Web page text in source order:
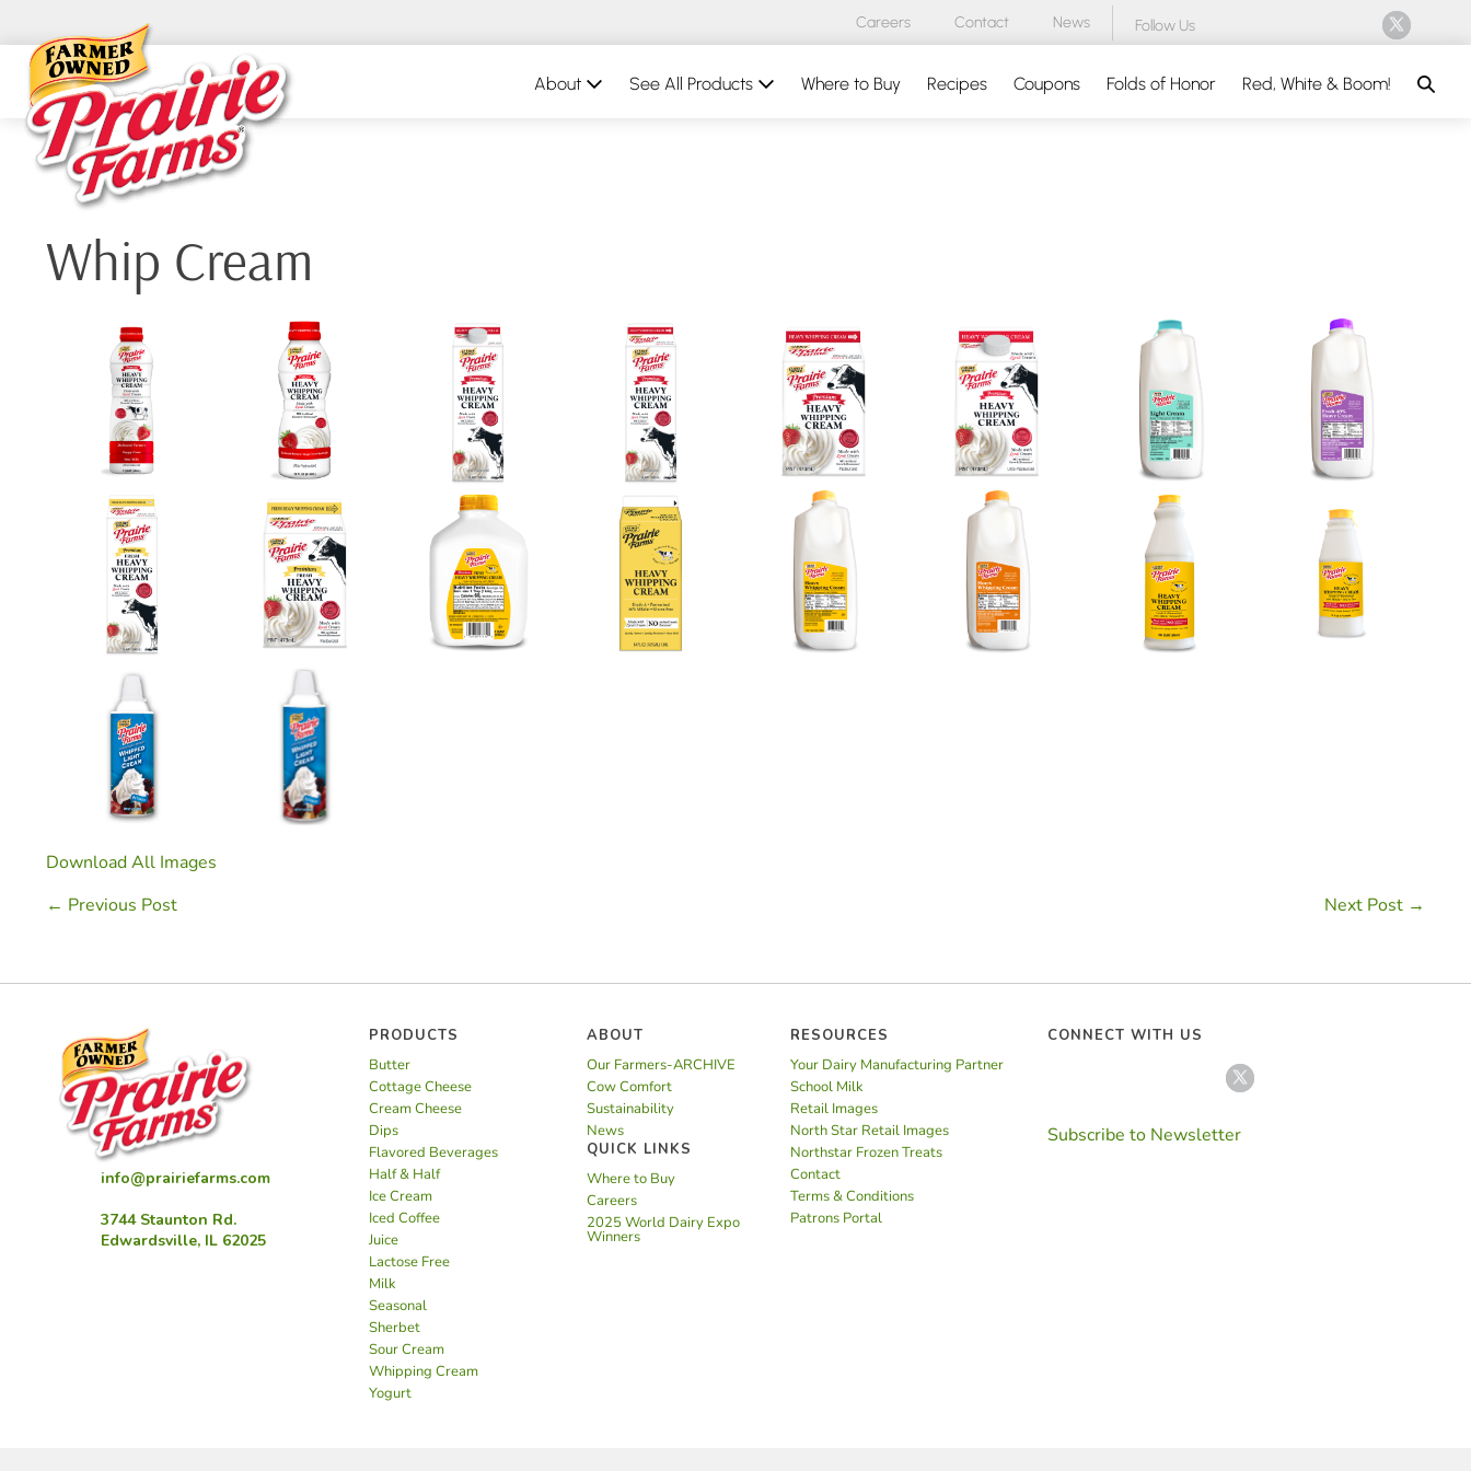
content
Careers Contact News Follow Us
About See All Products Where to Buy Recipes Coupons Folds of Honor Red, White & Boom!
Whip Cream
Download All Images
Post
← Previous Post Next Post →
info@prairiefarms.com
3744 Staunton Rd.
Edwardsville, IL 62025
PRODUCTS
Butter
Cottage Cheese
Cream Cheese
Dips
Flavored Beverages
Half & Half
Ice Cream
Iced Coffee
Juice
Lactose Free
Milk
Seasonal
Sherbet
Sour Cream
Whipping Cream
Yogurt
ABOUT
Our Farmers-ARCHIVE
Cow Comfort
Sustainability
News
QUICK LINKS
Where to Buy
Careers
2025 World Dairy Expo
Winners
RESOURCES
Your Dairy Manufacturing Partner
School Milk
Retail Images
North Star Retail Images
Northstar Frozen Treats
Contact
Terms & Conditions
Patrons Portal
CONNECT WITH US
Subscribe to Newsletter